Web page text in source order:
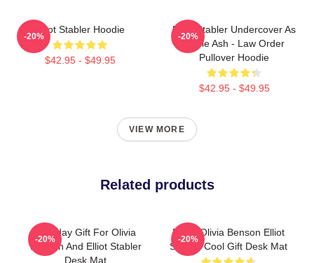
Elliot Stabler Hoodie
$42.95 - $49.95
-20%
Elliot Stabler Undercover As
Eddie Ash - Law Order
Pullover Hoodie
$42.95 - $49.95
-20%
VIEW MORE
Related products
Birthday Gift For Olivia
Benson And Elliot Stabler
Desk Mat
-20%
Retro Olivia Benson Elliot
Stabler Cool Gift Desk Mat
-20%